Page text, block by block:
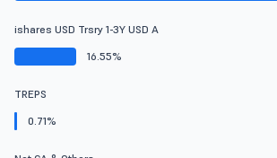
ishares USD Trsry 1-3Y USD A
16.55%
TREPS
0.71%